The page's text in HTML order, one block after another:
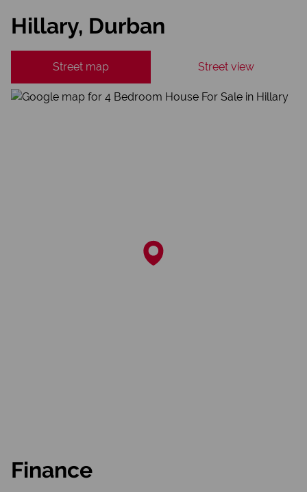
Hillary, Durban
Street map Street view
Finance